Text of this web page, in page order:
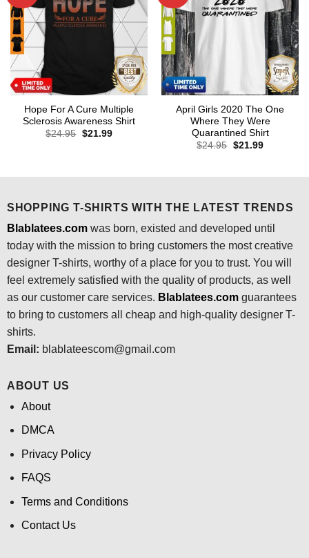
Hope For A Cure Multiple
Sclerosis Awareness Shirt
$24.95 Original
$21.99Current
April Girls 2020 The One
Where They Were
Quarantined Shirt
$24.95 Original
$21.99Current
SHOPPING T-SHIRTS WITH THE LATEST TRENDS
Blablatees.comwas born, existed and developed until
today with the mission to bring customers the most creative
designer T-shirts, worthy of a place for you to trust. You will
feel extremely satisfied with the quality of products, as well
as our customer care services. Blablatees.comguarantees
to bring to customers all cheap and high-quality designer T-
shirts.
Email: blablateescom@gmail.com
ABOUT US
About
DMCA
Privacy Policy
FAQS
Terms and Conditions
Contact Us